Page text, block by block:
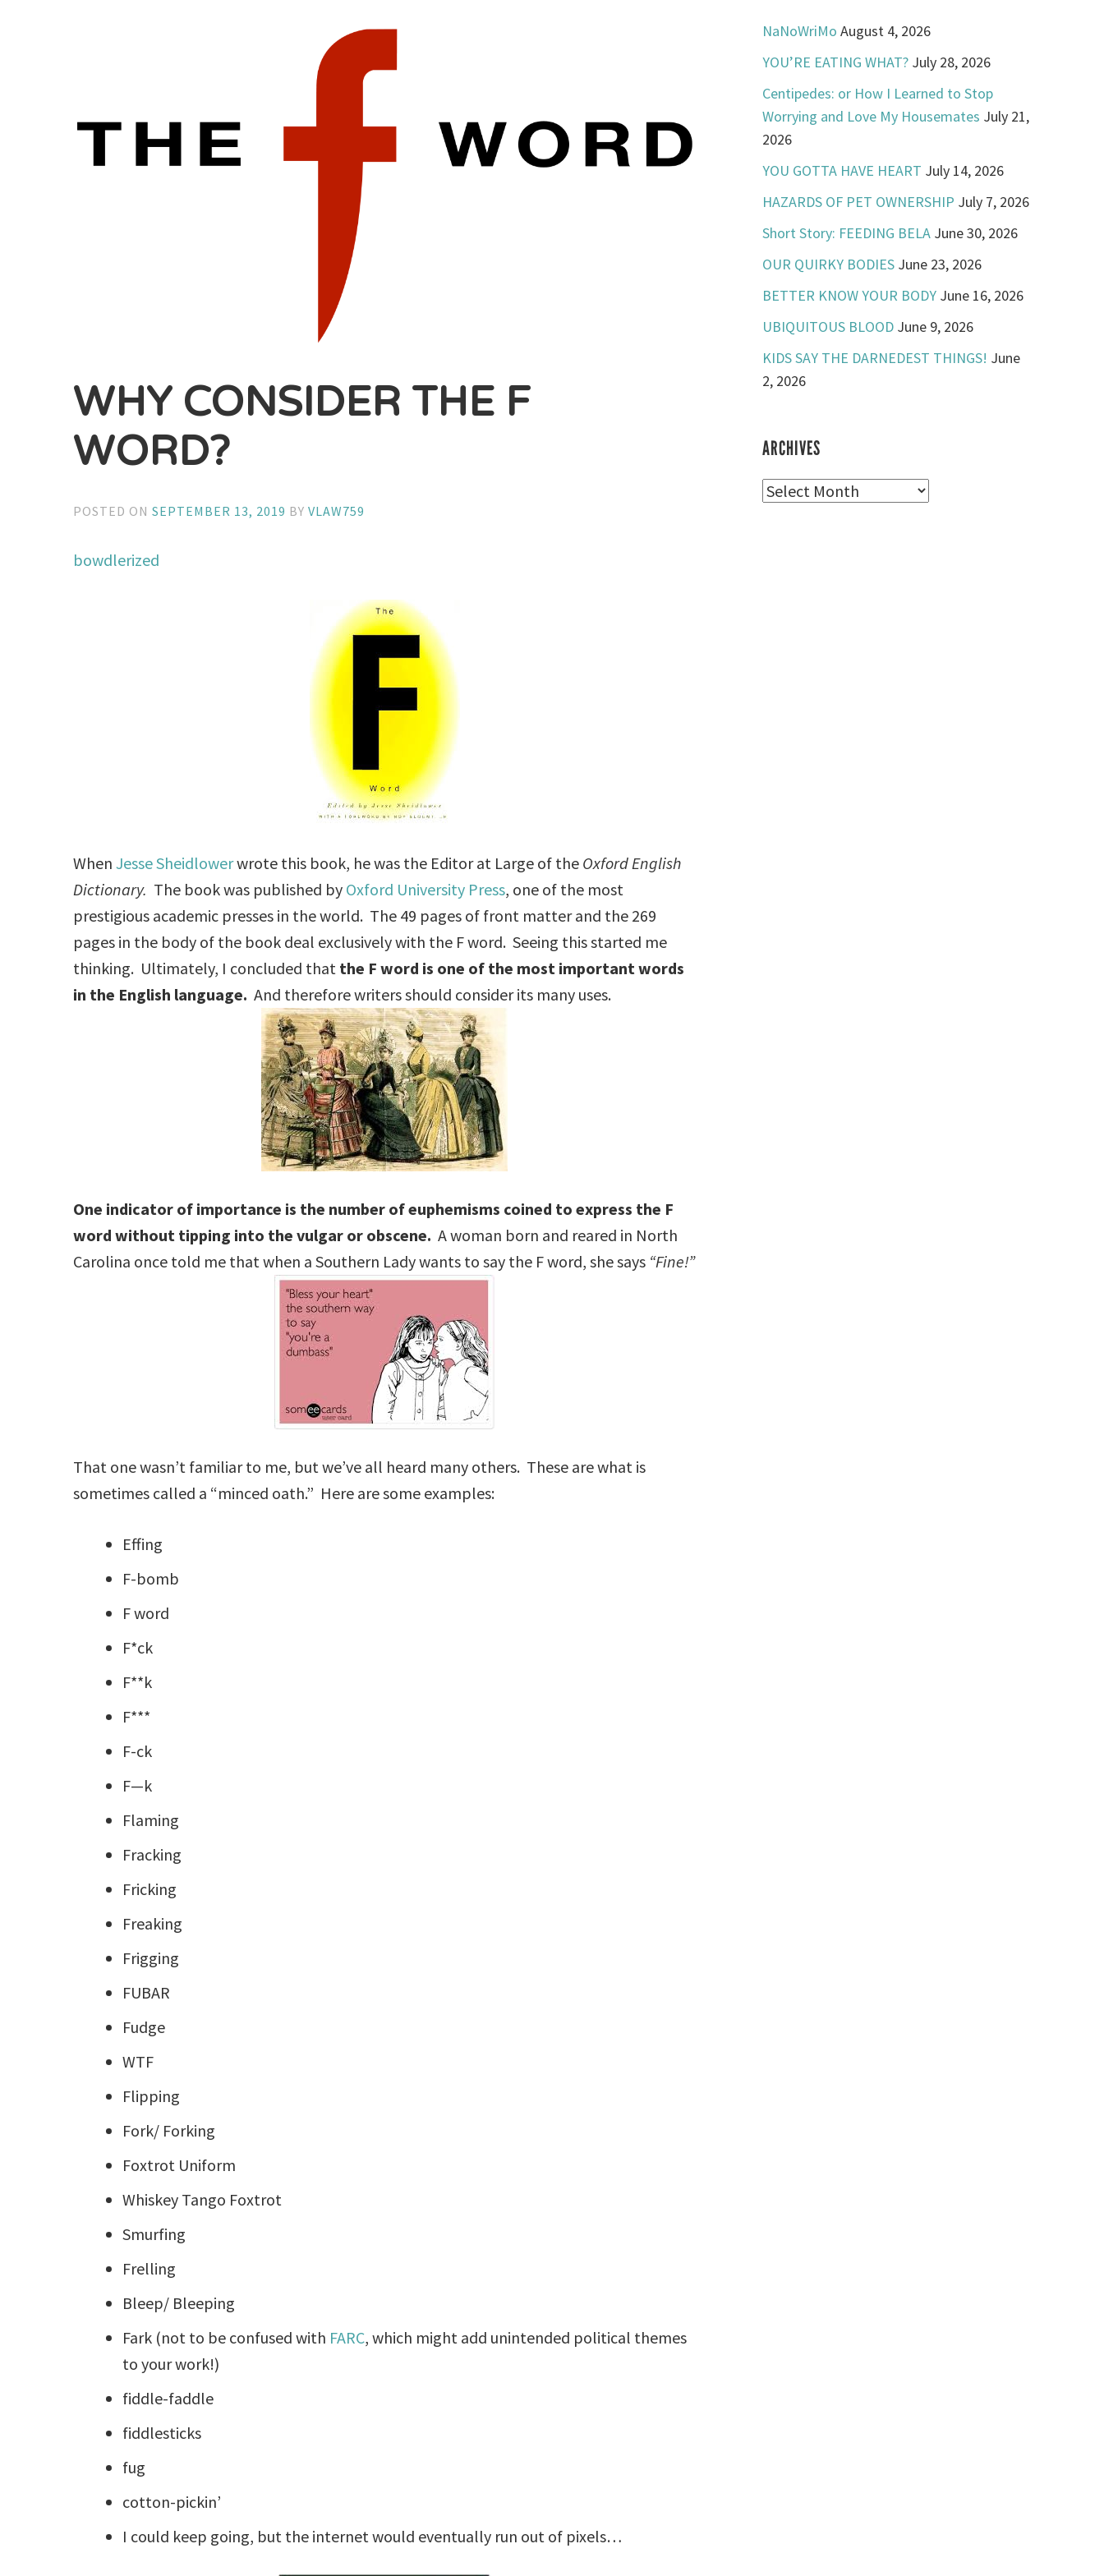
WHY CONSIDER THE F
WORD?
POSTED ONSEPTEMBER 13, 2019 BYVLAW759
bowdlerized
WhenJesse Sheidlowerwrote this book, he was the Editor at Large of the Oxford English
Dictionary. The book was published by Oxford University Press, one of the most
prestigious academic presses in the world. The 49 pages of front matter and the 269
pages in the body of the book deal exclusively with the F word. Seeing this started me
thinking. Ultimately, I concluded that the F word is one of the most important words
in the English language. And therefore writers should consider its many uses.
One indicator of importance is the number of euphemisms coined to express the F
word without tipping into the vulgar or obscene. A woman born and reared in North
Carolina once told me that when a Southern Lady wants to say the F word, she says “Fine!”
That one wasn’t familiar to me, but we’ve all heard many others. These are what is
sometimes called a “minced oath.” Here are some examples:
Effing
F-bomb
F word
F*ck
F**k
F***
F-ck
F—k
Flaming
Fracking
Fricking
Freaking
Frigging
FUBAR
Fudge
WTF
Flipping
Fork/ Forking
Foxtrot Uniform
Whiskey Tango Foxtrot
Smurfing
Frelling
Bleep/ Bleeping
Fark (not to be confused with FARC, which might add unintended political themes
to your work!)
fiddle-faddle
fiddlesticks
fug
cotton-pickin’
I could keep going, but the internet would eventually run out of pixels…
NaNoWriMo August 4, 2026
YOU’RE EATING WHAT? July 28, 2026
Centipedes: or How I Learned to Stop
Worrying and Love My Housemates July 21,
2026
YOU GOTTA HAVE HEART July 14, 2026
HAZARDS OF PET OWNERSHIP July 7, 2026
Short Story: FEEDING BELA June 30, 2026
OUR QUIRKY BODIES June 23, 2026
BETTER KNOW YOUR BODY June 16, 2026
UBIQUITOUS BLOOD June 9, 2026
KIDS SAY THE DARNEDEST THINGS! June
2, 2026
ARCHIVES
Archives